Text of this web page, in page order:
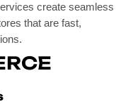
create seamless
that are fast,